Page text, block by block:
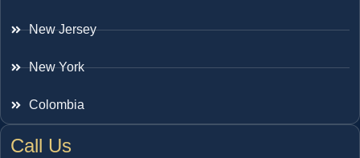
New Jersey
New York
Colombia
Call Us